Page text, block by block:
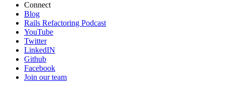
Connect
Blog
Rails Refactoring Podcast
YouTube
Twitter
LinkedIN
Github
Facebook
Join our team